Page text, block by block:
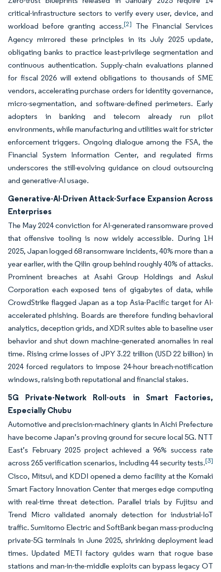
critical-infrastructure sectors to verify every user, device, and
workload before granting access.[2] The Financial Services
Agency mirrored these principles in its July 2025 update,
obligating banks to practice least-privilege segmentation and
continuous authentication. Supply-chain evaluations planned
for fiscal 2026 will extend obligations to thousands of SME
vendors, accelerating purchase orders for identity governance,
micro-segmentation, and software-defined perimeters. Early
adopters in banking and telecom already run pilot
environments, while manufacturing and utilities wait for stricter
enforcement triggers. Ongoing dialogue among the FSA, the
Financial System Information Center, and regulated firms
underscores the still-evolving guidance on cloud outsourcing
and generative-AI usage.
Generative-AI-Driven Attack-Surface Expansion Across
Enterprises
The May 2024 conviction for AI-generated ransomware proved
that offensive tooling is now widely accessible. During 1H
2025, Japan logged 68 ransomware incidents, 40% more than a
year earlier, with the Qilin group behind roughly 40% of attacks.
Prominent breaches at Asahi Group Holdings and Askul
Corporation each exposed tens of gigabytes of data, while
CrowdStrike flagged Japan as a top Asia-Pacific target for AI-
accelerated phishing. Boards are therefore funding behavioral
analytics, deception grids, and XDR suites able to baseline user
behavior and shut down machine-generated anomalies in real
time. Rising crime losses of JPY 3.22 trillion (USD 22 billion) in
2024 forced regulators to impose 24-hour breach-notification
windows, raising both reputational and financial stakes.
5G Private-Network Roll-outs in Smart Factories,
Especially Chubu
Automotive and precision-machinery giants in Aichi Prefecture
have become Japan’s proving ground for secure local 5G. NTT
East’s February 2025 project achieved a 96% success rate
across 265 verification scenarios, including 44 security tests.[3]
Cisco, Mitsui, and KDDI opened a demo facility at the Komaki
Smart Factory Innovation Center that merges edge computing
with real-time threat detection. Parallel trials by Fujitsu and
Trend Micro validated anomaly detection for industrial-IoT
traffic. Sumitomo Electric and SoftBank began mass-producing
private-5G terminals in June 2025, shrinking deployment lead
times. Updated METI factory guides warn that rogue base
stations and man-in-the-middle exploits can bypass legacy OT